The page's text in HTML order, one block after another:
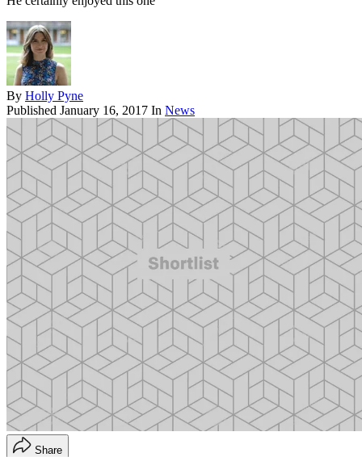
By Holly Pyne
Published January 16, 2017 In News
Share